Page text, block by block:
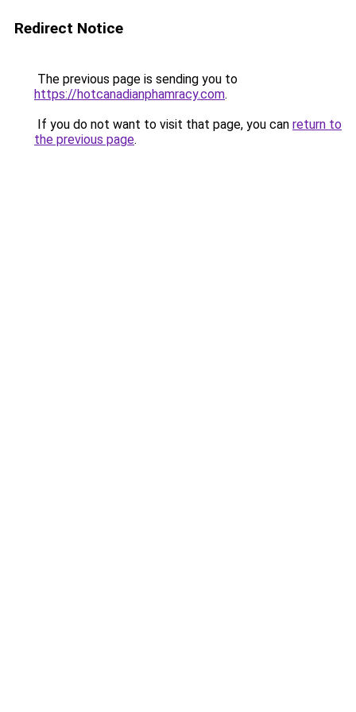
Redirect Notice
The previous page is sending you to
https://hotcanadianphamracy.com.
If you do not want to visit that page, you can return to
the previous page.